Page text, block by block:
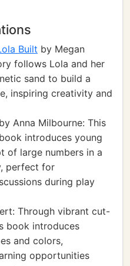
Built by Megan
follows Lola and her
sand to build a
inspiring creativity and
by Anna Milbourne: This
introduces young
of large numbers in a
perfect for
during play
Through vibrant cut-
book introduces
and colors,
opportunities